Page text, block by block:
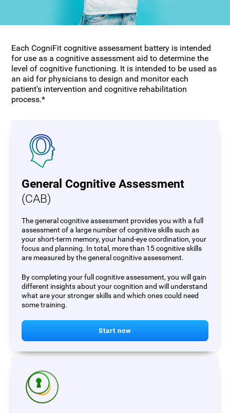
Each CogniFit cognitive assessment battery is intended
for use as a cognitive assessment aid to determine the
level of cognitive functioning. It is intended to be used as
an aid for physicians to design and monitor each
patient's intervention and cognitive rehabilitation
process.*
General Cognitive Assessment
(CAB)
The general cognitive assessment provides you with a full
assessment of a large number of cognitive skills such as
your short-term memory, your hand-eye coordination, your
focus and planning. In total, more than 15 cognitive skills
are measured by the general cognitive assessment.
By completing your full cognitive assessment, you will gain
different insights about your cognition and will understand
what are your stronger skills and which ones could need
some training.
Start now